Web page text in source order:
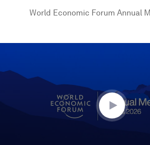
World Economic Forum Annual
1